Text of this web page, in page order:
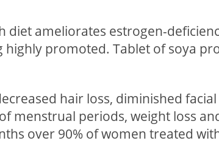
ameliorates estrogen-
promoted. Tablet of soya
hair loss, diminished
menstrual periods, weight loss
over 90% of women treated